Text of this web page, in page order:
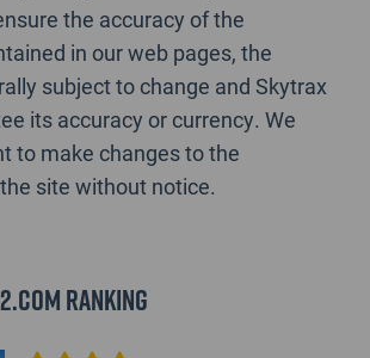
the accuracy of the
in our web pages, the
subject to change and Skytrax
its accuracy or currency. We
to make changes to the
site without notice.
Ranking